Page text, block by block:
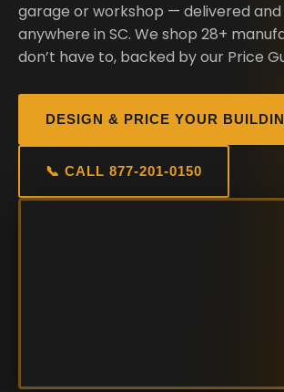
garage or workshop — delivered
anywhere in SC. We shop 28+
don’t have to, backed by our Price
DESIGN & PRICE YOUR
📞 CALL 877-201-0150